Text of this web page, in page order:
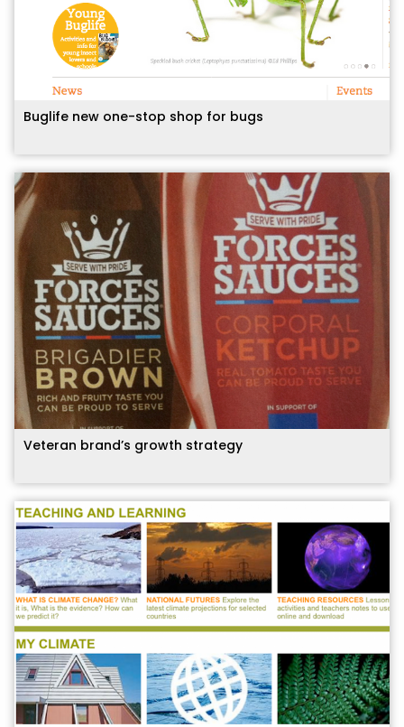
Buglife new one-stop shop for bugs
Veteran brand’s growth strategy